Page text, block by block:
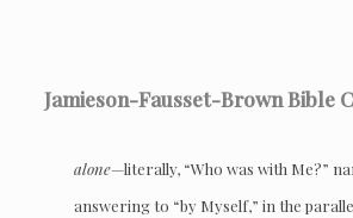
Jamieson-Fausset-Brown Bible
alone—literally, “Who was with Me?”
answering to “by Myself,” in the